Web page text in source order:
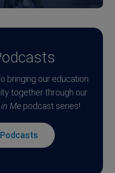
bringing our education
together through our
Mepodcast series!